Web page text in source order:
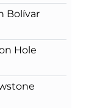
Bolívar
Hole